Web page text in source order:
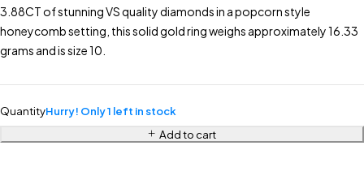
3.88CT of stunning VS quality diamonds in a popcorn style
honeycomb setting, this solid gold ring weighs approximately 16.33
grams and is size 10.
QuantityHurry! Only 1 left in stock
Add to cart